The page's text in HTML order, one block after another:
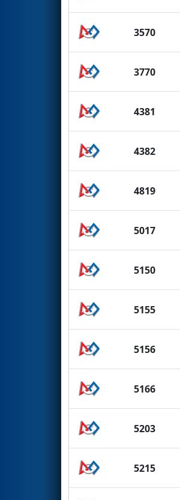
3570
3770
4381
4382
4819
5017
5150
5155
5156
5166
5203
5215